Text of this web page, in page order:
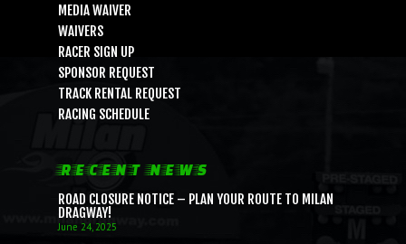
MEDIA WAIVER
WAIVERS
RACER SIGN UP
SPONSOR REQUEST
TRACK RENTAL REQUEST
RACING SCHEDULE
RECENT NEWS
ROAD CLOSURE NOTICE – PLAN YOUR ROUTE TO MILAN
DRAGWAY!
June 24, 2025